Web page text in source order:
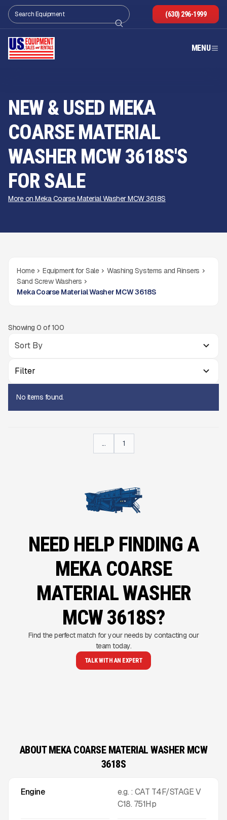
(630) 296-1999
MENU
NEW & USED MEKA
COARSE MATERIAL
WASHER MCW 3618S'S
FOR SALE
More on Meka Coarse Material Washer MCW 3618S
Home Equipment for Sale
Washing Systems and Rinsers
Sand Screw Washers
Meka Coarse Material Washer MCW 3618S
Showing 0 of100
Filter
No items found.
... 1
NEED HELP FINDING A
MEKA COARSE
MATERIAL WASHER
MCW 3618S?
Find the perfect match for your needs by contacting our
team today.
TALK WITH AN EXPERT
ABOUT MEKA COARSE MATERIAL WASHER MCW
3618S
Engine
e.g. : CAT T4F/STAGE V
C18. 751Hp